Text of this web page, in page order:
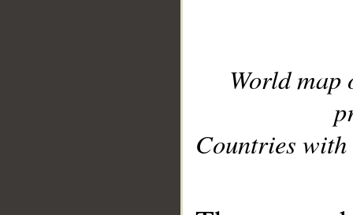
World
Countries with